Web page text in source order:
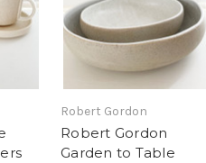
Robert Gordon
Robert Gordon
Garden to Table